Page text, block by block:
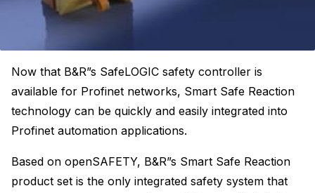
Now that B&R”s SafeLOGIC safety controller is
available for Profinet networks, Smart Safe Reaction
technology can be quickly and easily integrated into
Profinet automation applications.
Based on openSAFETY, B&R”s Smart Safe Reaction
product set is the only integrated safety system that